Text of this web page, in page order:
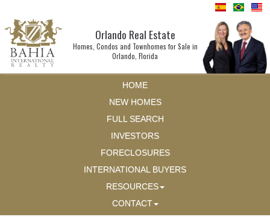
Orlando Real Estate
Homes, Condos and Townhomes for Sale in
Orlando, Florida
HOME
NEW HOMES
FULL SEARCH
INVESTORS
FORECLOSURES
INTERNATIONAL BUYERS
RESOURCES
CONTACT